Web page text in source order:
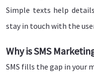
Simple texts help
stay in touch with the
Why is SMS
SMS fills the gap in your